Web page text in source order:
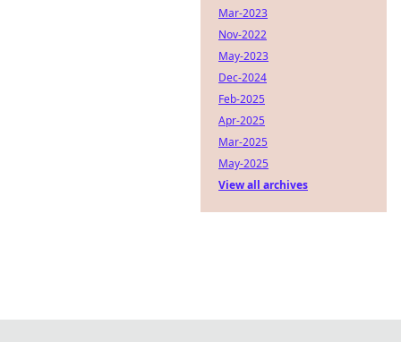
Mar-2023
Nov-2022
May-2023
Dec-2024
Feb-2025
Apr-2025
Mar-2025
May-2025
View all archives